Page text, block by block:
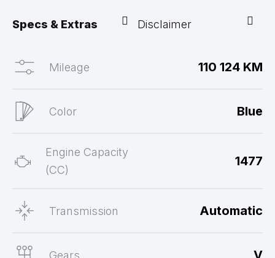
Specs & Extras Disclaimer
Mileage 110 124 KM
Color Blue
Engine Capacity
(CC)
1477
Transmission Automatic
Gears